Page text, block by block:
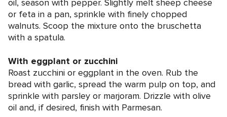
oil, season with pepper. Slightly melt sheep cheese
or feta in a pan, sprinkle with finely chopped
walnuts. Scoop the mixture onto the bruschetta
with a spatula.
With eggplant or zucchini
Roast zucchini or eggplant in the oven. Rub the
bread with garlic, spread the warm pulp on top, and
sprinkle with parsley or marjoram. Drizzle with olive
oil and, if desired, finish with Parmesan.